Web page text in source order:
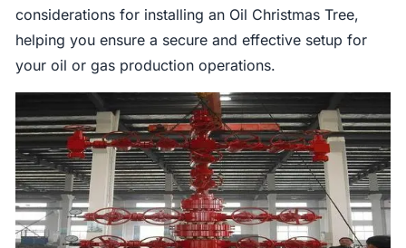
considerations for installing an Oil Christmas Tree,
helping you ensure a secure and effective setup for
your oil or gas production operations.